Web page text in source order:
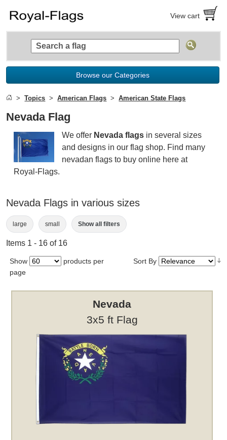
View cart
Browse our Categories
Topics American Flags American State Flags
Nevada Flag
We offer Nevada flags in several sizes
and designs in our flag shop. Find many
nevadan flags to buy online here at
Royal-Flags.
Nevada Flags in various sizes
large small Show all filters
Items 1 - 16 of 16
Show
products per
page
Sort By
Nevada
3x5 ft Flag